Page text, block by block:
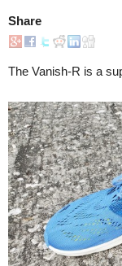
Share
The Vanish-R is a